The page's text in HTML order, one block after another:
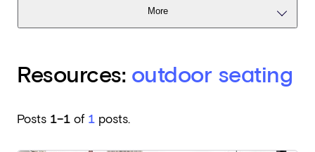
More
Resources:outdoor seating
Posts 1–1 of 1 posts.